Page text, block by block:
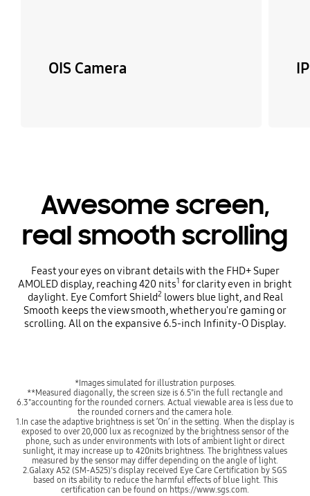
OIS Camera
Awesome screen,
real smooth scrolling
Feast your eyes on vibrant details with the FHD+ Super
AMOLED display, reaching 420 nits1 for clarity even in bright
daylight. Eye Comfort Shield2 lowers blue light, and Real
Smooth keeps the view smooth, whether you're gaming or
scrolling. All on the expansive 6.5-inch Infinity-O Display.
*Images simulated for illustration purposes.
**Measured diagonally, the screen size is 6.5"in the full rectangle and
6.3"accounting for the rounded corners. Actual viewable area is less due to
the rounded corners and the camera hole.
1.In case the adaptive brightness is set ‘On’ in the setting. When the display is
exposed to over 20,000 lux as recognized by the brightness sensor of the
phone, such as under environments with lots of ambient light or direct
sunlight, it may increase up to 420nits brightness. The brightness values
measured by the sensor may differ depending on the angle of light.
2.Galaxy A52 (SM-A525)'s display received Eye Care Certification by SGS
based on its ability to reduce the harmful effects of blue light. This
certification can be found on https://www.sgs.com.